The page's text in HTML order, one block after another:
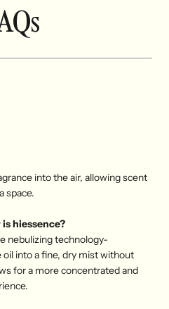
into the air, allowing scent
space.
hiessence?
nebulizing technology-
into a fine, dry mist without
for a more concentrated and